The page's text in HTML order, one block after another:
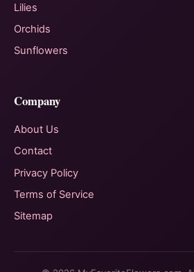
Lilies
Orchids
Sunflowers
Company
About Us
Contact
Privacy Policy
Terms of Service
Sitemap